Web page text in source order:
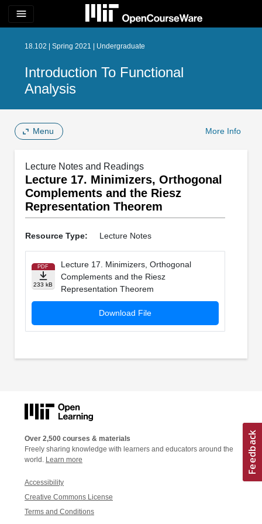
menu
18.102 | Spring 2021 | Undergraduate
Introduction To Functional
Analysis
Menu More Info
Lecture Notes and Readings
Lecture 17. Minimizers, Orthogonal
Complements and the Riesz
Representation Theorem
Resource Type: Lecture Notes
PDF
233 kB
Lecture 17. Minimizers, Orthogonal
Complements and the Riesz
Representation Theorem
Download File
Over 2,500 courses & materials
Freely sharing knowledge with learners and educators around the
world. Learn more
Accessibility
Creative Commons License
Terms and Conditions